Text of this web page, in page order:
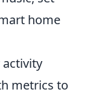
home
metrics to